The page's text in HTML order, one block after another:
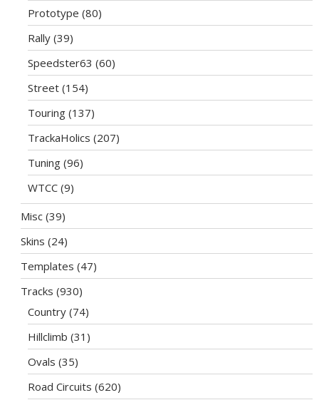
Prototype (80)
Rally (39)
Speedster63 (60)
Street (154)
Touring (137)
TrackaHolics (207)
Tuning (96)
WTCC (9)
Misc (39)
Skins (24)
Templates (47)
Tracks (930)
Country (74)
Hillclimb (31)
Ovals (35)
Road Circuits (620)